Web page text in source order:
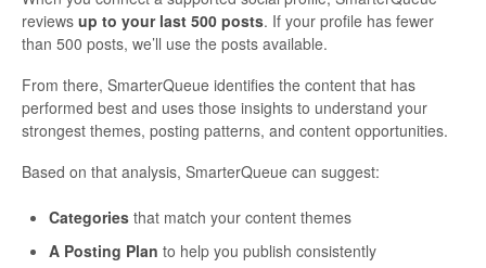
reviews up to your last 500 posts. If your profile has fewer
than 500 posts, we’ll use the posts available.
From there, SmarterQueue identifies the content that has
performed best and uses those insights to understand your
strongest themes, posting patterns, and content opportunities.
Based on that analysis, SmarterQueue can suggest:
Categories that match your content themes
A Posting Plan to help you publish consistently